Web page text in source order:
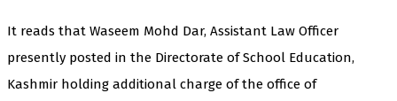
It reads that Waseem Mohd Dar, Assistant Law Officer
presently posted in the Directorate of School Education,
Kashmir holding additional charge of the office of